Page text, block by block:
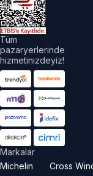
Tüm
pazaryerlerinde
hizmetinizdeyiz!
Markalar
Michelin
Cross